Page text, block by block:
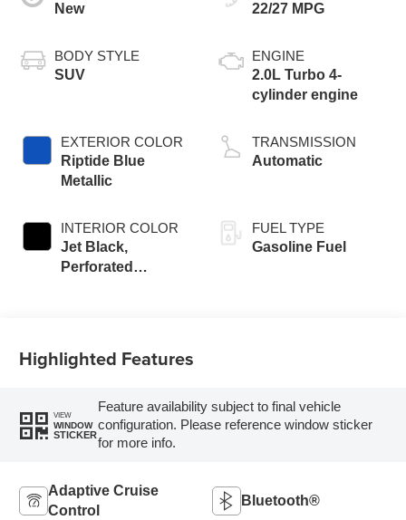
New
BODY STYLE
SUV
EXTERIOR COLOR
Riptide Blue
Metallic
INTERIOR COLOR
Jet Black,
Perforated
22/27 MPG
ENGINE
2.0L Turbo 4-
cylinder engine
TRANSMISSION
Automatic
FUEL TYPE
Gasoline Fuel
Highlighted Features
VIEW
WINDOW
STICKER
Feature availability subject to final vehicle
configuration. Please reference window sticker
for more info.
Adaptive Cruise
Control
Bluetooth®